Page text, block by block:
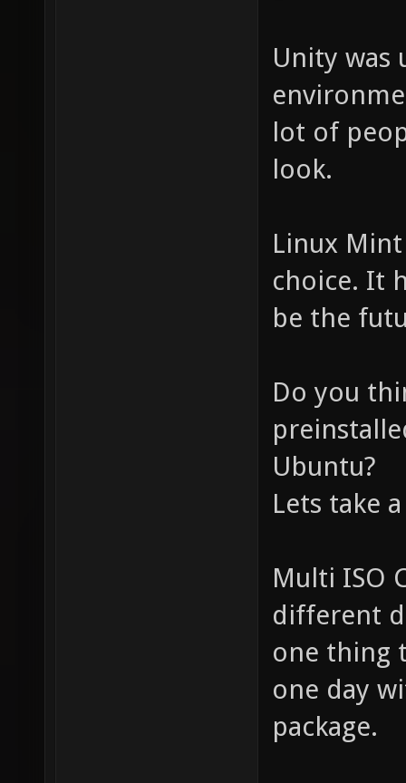
Unity was
lot of
look.
Linux
choice. It
be the
Do you
Ubuntu?
Lets take
Multi ISO
different
one thing
one day
package.